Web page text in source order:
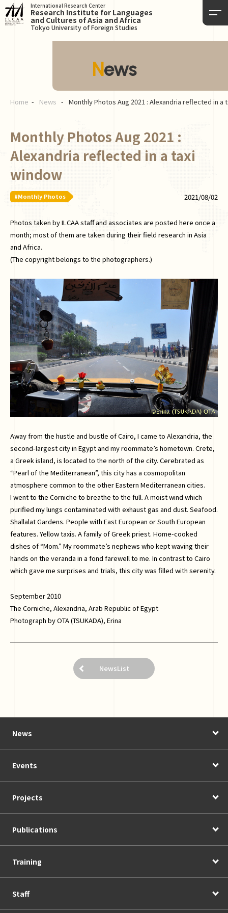
International Research Center
Research Institute for Languages
and Cultures of Asia and Africa
Tokyo University of Foreign Studies
News
Home News Monthly Photos Aug 2021 : Alexandria reflected in a
Monthly Photos Aug 2021 :
Alexandria reflected in a taxi
window
#Monthly Photos 2021/08/02
Photos taken by ILCAA staff and associates are posted here once a
month; most of them are taken during their field research in Asia
and Africa.
(The copyright belongs to the photographers.)
Away from the hustle and bustle of Cairo, I came to Alexandria, the
second-largest city in Egypt and my roommate’s hometown. Crete,
a Greek island, is located to the north of the city. Cerebrated as
“Pearl of the Mediterranean”, this city has a cosmopolitan
atmosphere common to the other Eastern Mediterranean cities.
I went to the Corniche to breathe to the full. A moist wind which
purified my lungs contaminated with exhaust gas and dust. Seafood.
Shallalat Gardens. People with East European or South European
features. Yellow taxis. A family of Greek priest. Home-cooked
dishes of “Mom.” My roommate’s nephews who kept waving their
hands on the veranda in a fond farewell to me. In contrast to Cairo
which gave me surprises and trials, this city was filled with serenity.
September 2010
The Corniche, Alexandria, Arab Republic of Egypt
Photograph by OTA (TSUKADA), Erina
NewsList
News
Events
Projects
Publications
Training
Staff